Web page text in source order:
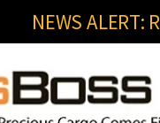
NEWS